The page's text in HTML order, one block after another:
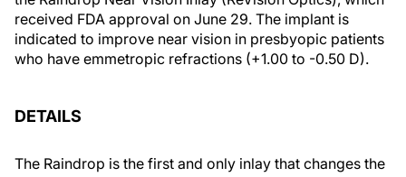
received FDA approval on June 29. The implant is
indicated to improve near vision in presbyopic patients
who have emmetropic refractions (+1.00 to -0.50 D).
DETAILS
The Raindrop is the first and only inlay that changes the